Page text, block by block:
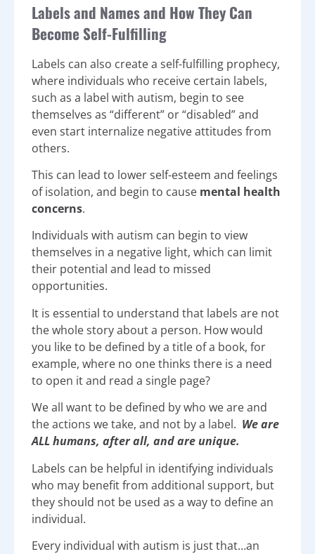
Labels and Names and How They Can
Become Self-Fulfilling
Labels can also create a self-fulfilling prophecy,
where individuals who receive certain labels,
such as a label with autism, begin to see
themselves as “different” or “disabled” and
even start internalize negative attitudes from
others.
This can lead to lower self-esteem and feelings
of isolation, and begin to cause mental health
concerns.
Individuals with autism can begin to view
themselves in a negative light, which can limit
their potential and lead to missed
opportunities.
It is essential to understand that labels are not
the whole story about a person. How would
you like to be defined by a title of a book, for
example, where no one thinks there is a need
to open it and read a single page?
We all want to be defined by who we are and
the actions we take, and not by a label. We are
ALL humans, after all, and are unique.
Labels can be helpful in identifying individuals
who may benefit from additional support, but
they should not be used as a way to define an
individual.
Every individual with autism is just that…an